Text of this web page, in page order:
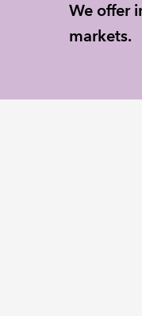
We offer
markets.